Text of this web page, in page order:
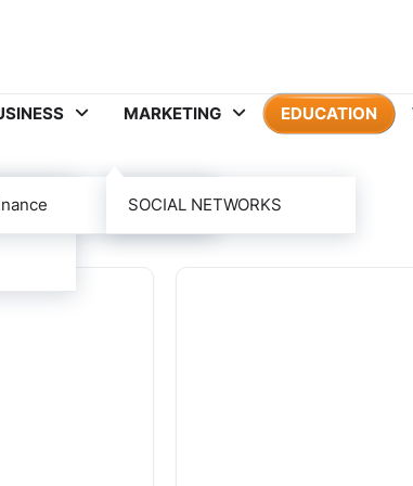
MARKETING
SOCIAL NETWORKS
EDUCATION